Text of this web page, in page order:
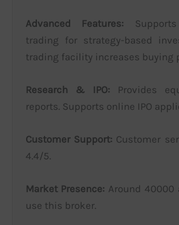
Advanced Features:
trading for strategy-based
trading facility increases buying
Research & IPO: Provides
reports. Supports online IPO
Customer Support: Customer
4.4/5.
Market Presence: Around
use this broker.